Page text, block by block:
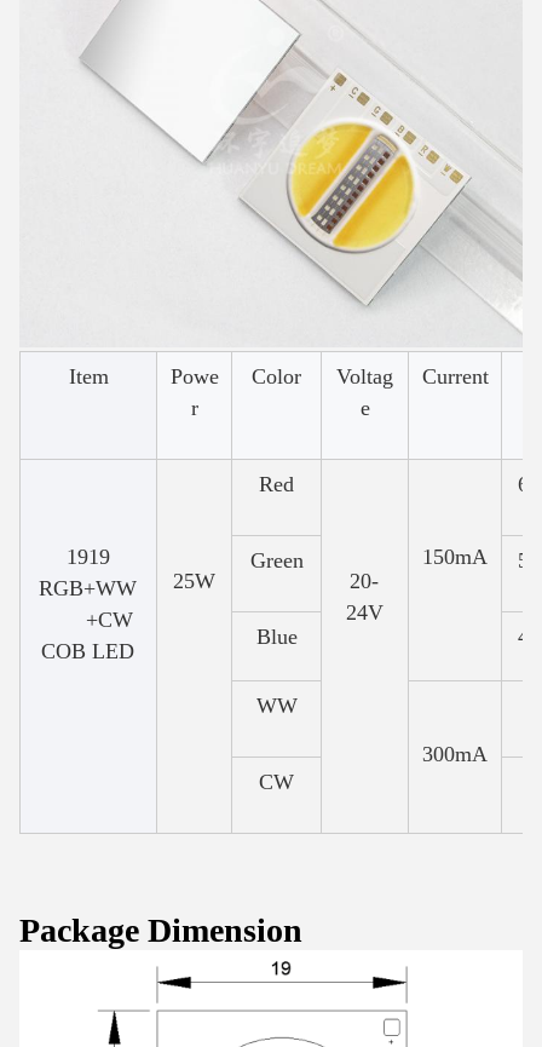
Item
Powe
r
Color
Voltag
e
Current
1919
RGB+WW
+CW
COB LED
25W
Red
20-
24V
150mA
Green
Blue
WW
300mA
CW
Package Dimension